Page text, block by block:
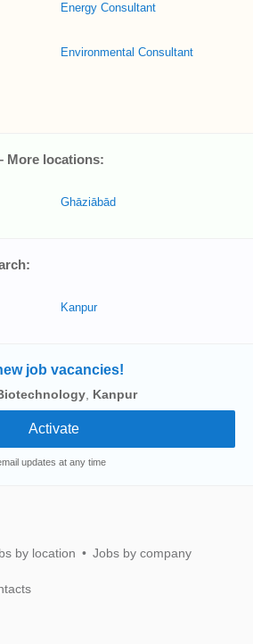
Energy Consultant
Environmental Consultant
More locations:
Ghāziābād
Kanpur
job vacancies!
Kanpur
updates at any time
by location Jobs by company